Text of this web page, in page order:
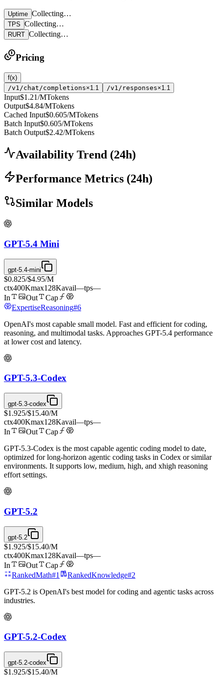
Uptime Collecting…
TPS Collecting…
RURT Collecting…
Pricing
f(x)
/v1/chat/completions×1.1 /v1/responses×1.1
Input$1.21/MTokens
Output$4.84/MTokens
Cached Input$0.605/MTokens
Batch Input$0.605/MTokens
Batch Output$2.42/MTokens
Availability Trend (24h)
Performance Metrics (24h)
Similar Models
GPT-5.4 Mini
gpt-5.4-mini
$0.825/$4.95/M
ctx400Kmax128Kavail—tps—
In
Out
Cap
ExpertiseReasoning#6
OpenAI's most capable small model. Fast and efficient for coding,
reasoning, and multimodal tasks. Approaches GPT-5.4 performance
at lower cost and latency.
GPT-5.3-Codex
gpt-5.3-codex
$1.925/$15.40/M
ctx400Kmax128Kavail—tps—
In
Out
Cap
GPT-5.3-Codex is the most capable agentic coding model to date,
optimized for long-horizon agentic coding tasks in Codex or similar
environments. It supports low, medium, high, and xhigh reasoning
effort settings.
GPT-5.2
gpt-5.2
$1.925/$15.40/M
ctx400Kmax128Kavail—tps—
In
Out
Cap
RankedMath#1 RankedKnowledge#2
GPT-5.2 is OpenAI's best model for coding and agentic tasks across
industries.
GPT-5.2-Codex
gpt-5.2-codex
$1.925/$15.40/M